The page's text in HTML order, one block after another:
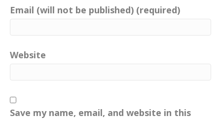
Email (will not be published) (required)
Website
Save my name, email, and website in this